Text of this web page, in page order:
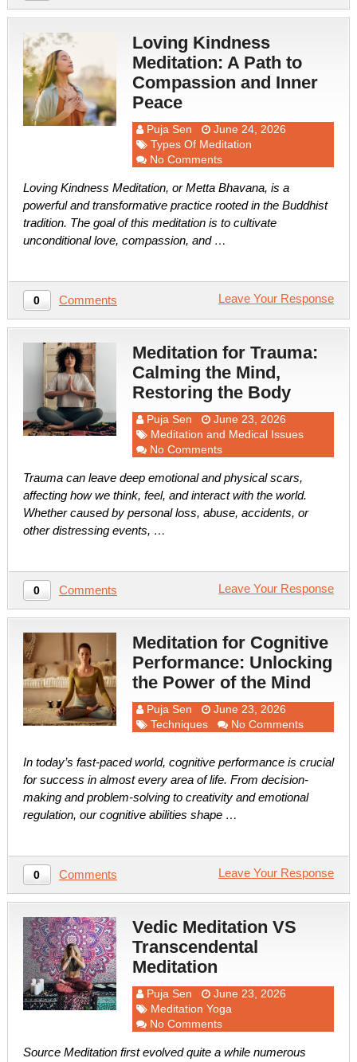
Loving Kindness
Meditation: A Path to
Compassion and Inner
Peace
Puja Sen
June 24, 2026
Types Of Meditation
No Comments
Loving Kindness Meditation, or Metta Bhavana, is a
powerful and transformative practice rooted in the Buddhist
tradition. The goal of this meditation is to cultivate
unconditional love, compassion, and …
0 Comments Leave Your Response
Meditation for Trauma:
Calming the Mind,
Restoring the Body
Puja Sen
June 23, 2026
Meditation and Medical Issues
No Comments
Trauma can leave deep emotional and physical scars,
affecting how we think, feel, and interact with the world.
Whether caused by personal loss, abuse, accidents, or
other distressing events, …
0 Comments Leave Your Response
Meditation for Cognitive
Performance: Unlocking
the Power of the Mind
Puja Sen
June 23, 2026
Techniques
No Comments
In today’s fast-paced world, cognitive performance is crucial
for success in almost every area of life. From decision-
making and problem-solving to creativity and emotional
regulation, our cognitive abilities shape …
0 Comments Leave Your Response
Vedic Meditation VS
Transcendental
Meditation
Puja Sen
June 23, 2026
Meditation Yoga
No Comments
Source Meditation first evolved quite a while numerous